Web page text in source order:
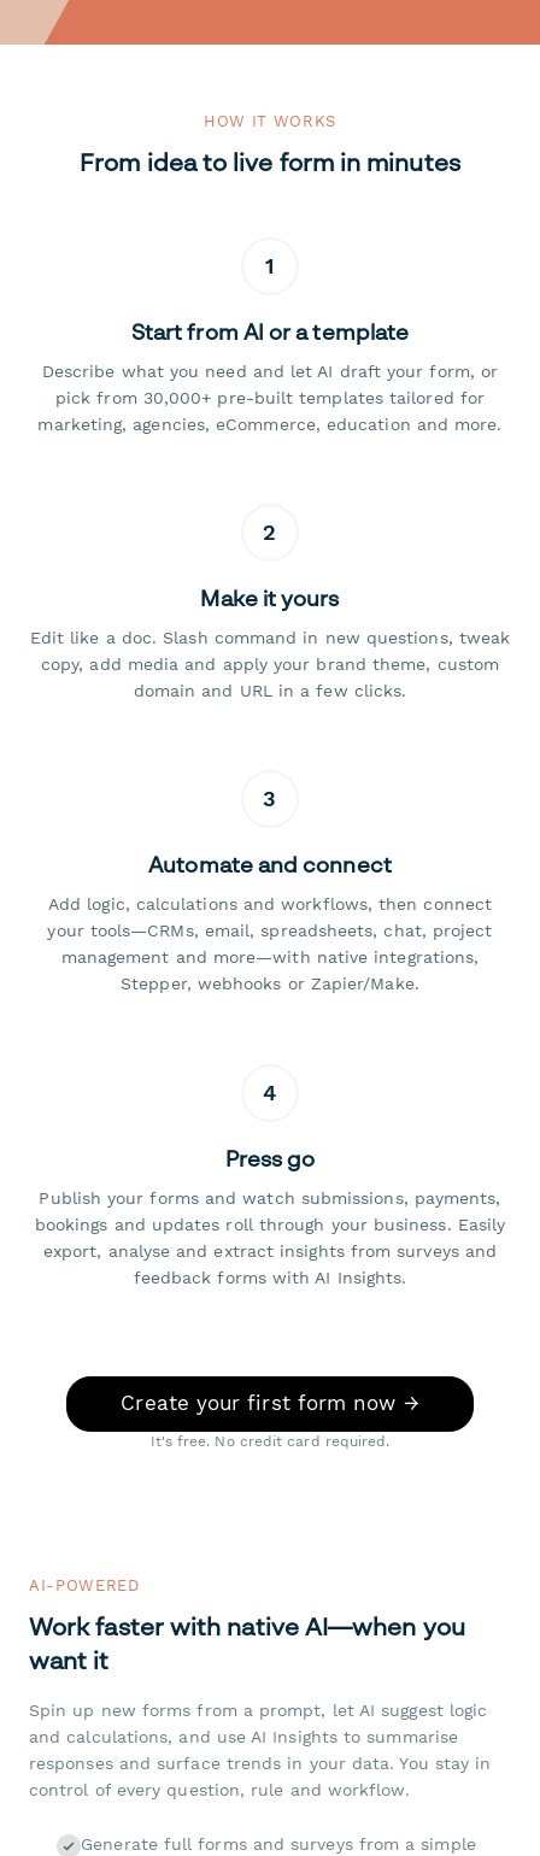
HOW IT WORKS
From idea to live form in minutes
1
Start from AI or a template
Describe what you need and let AI draft your form, or
pick from 30,000+ pre-built templates tailored for
marketing, agencies, eCommerce, education and more.
2
Make it yours
Edit like a doc. Slash command in new questions, tweak
copy, add media and apply your brand theme, custom
domain and URL in a few clicks.
3
Automate and connect
Add logic, calculations and workflows, then connect
your tools—CRMs, email, spreadsheets, chat, project
management and more—with native integrations,
Stepper, webhooks or Zapier/Make.
4
Press go
Publish your forms and watch submissions, payments,
bookings and updates roll through your business. Easily
export, analyse and extract insights from surveys and
feedback forms with AI Insights.
Create your first form now →
It's free. No credit card required.
AI-POWERED
Work faster with native AI—when you
want it
Spin up new forms from a prompt, let AI suggest logic
and calculations, and use AI Insights to summarise
responses and surface trends in your data. You stay in
control of every question, rule and workflow.
Generate full forms and surveys from a simple